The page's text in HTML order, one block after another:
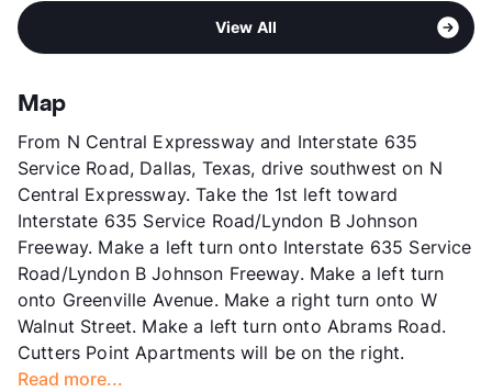
Liberty J H
High
Berkner H S
Formerly Known as Brandywine Park
Richardson - Buckingham/Renner Rd
App Fee
County
Units
Hours
MF 10-6, SA 10-5
Lease Terms
Corporate Leases
Available
Transit
Near
Occupancy
93%
Management
BH Services, LLC
Year Built
1978
View More...
View All
Map
From N Central Expressway and Interstate 635
Service Road, Dallas, Texas, drive southwest on N
Central Expressway. Take the 1st left toward
Interstate 635 Service Road/Lyndon B Johnson
Freeway. Make a left turn onto Interstate 635 Service
Road/Lyndon B Johnson Freeway. Make a left turn
onto Greenville Avenue. Make a right turn onto W
Walnut Street. Make a left turn onto Abrams Road.
Cutters Point Apartments will be on the right.
Read more...